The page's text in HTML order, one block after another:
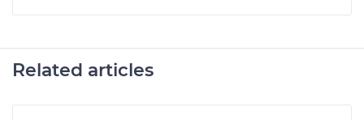
Related articles